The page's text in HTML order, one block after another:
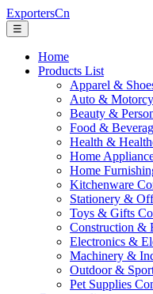
ExportersCn
☰
Home
Products List
Apparel &
Auto &
Beauty &
Food &
Health &
Home
Home
Kitchenware
Stationery &
Toys & Gifts
Construction &
Electronics &
Machinery &
Outdoor &
Pet Supplies